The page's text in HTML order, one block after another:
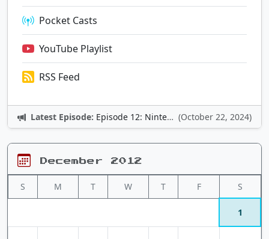
Pocket Casts
YouTube Playlist
RSS Feed
Latest Episode: Episode 12: Nintendo Adventures (October 22, 2024)
December 2012
S M T W T F S
1